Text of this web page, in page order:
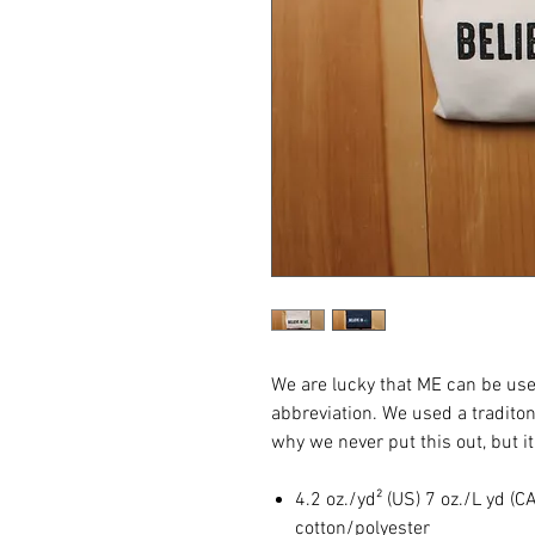
We are lucky that ME can be
abbreviation. We used a
why we never put this out, but
4.2 oz./yd² (US) 7 oz./L yd
cotton/polyester